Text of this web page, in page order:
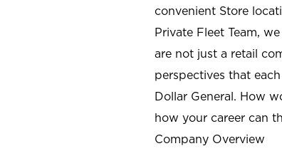
convenient Store
Private Fleet Team,
are not just a retail
perspectives that
Dollar General. How
how your career can
Company Overview